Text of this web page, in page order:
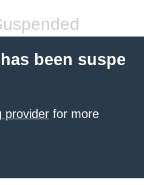
been suspe
provider for more